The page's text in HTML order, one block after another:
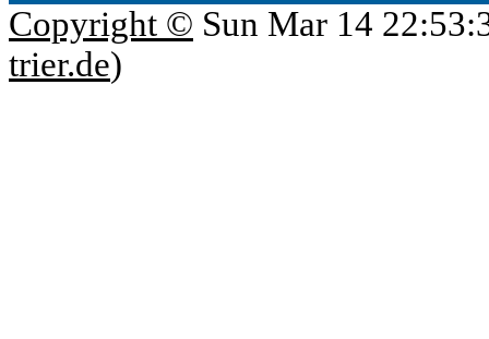
Copyright © Sun Mar 14
trier.de)